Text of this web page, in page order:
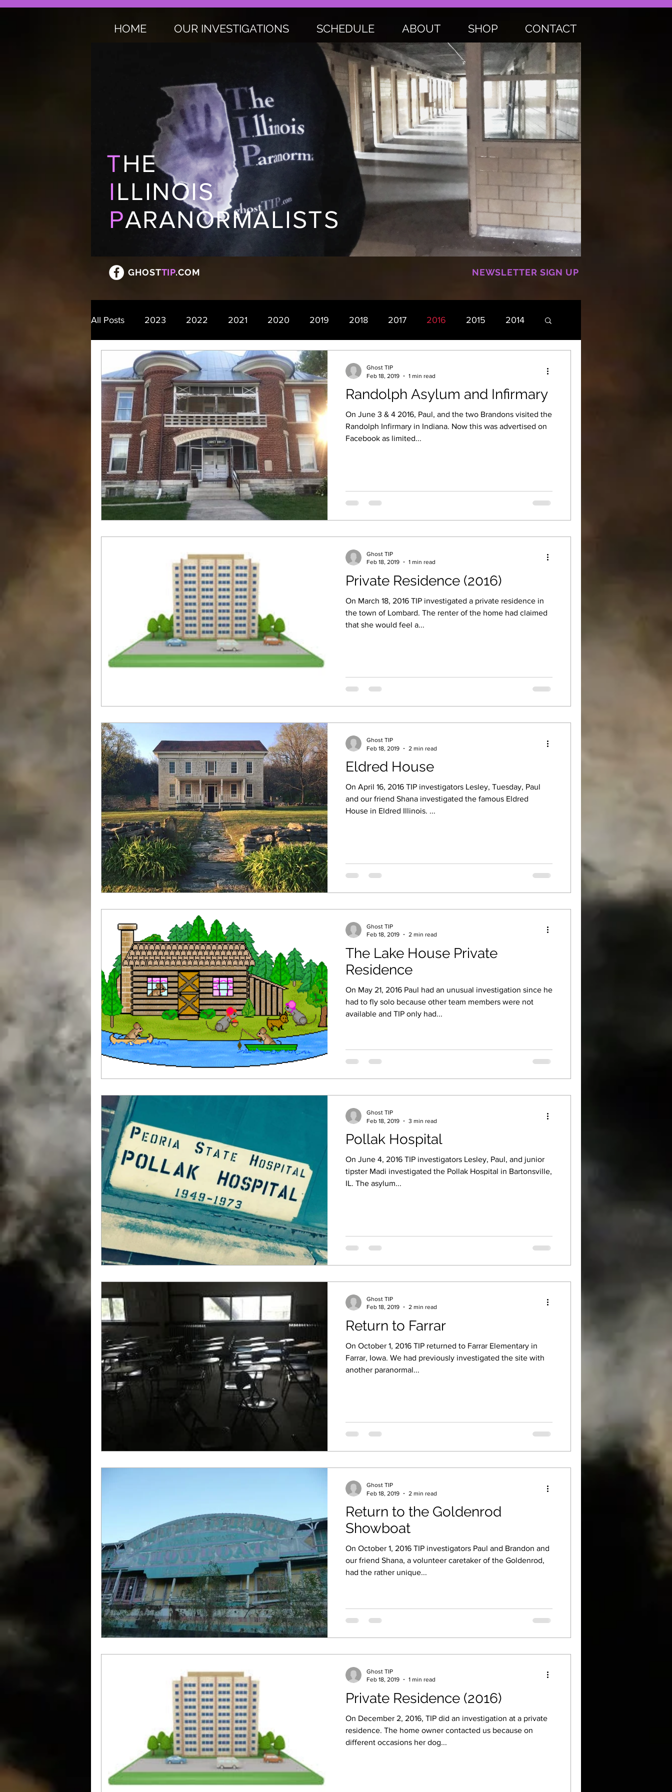
HOME OUR INVESTIGATIONS SCHEDULE ABOUT SHOP CONTACT
I LLINOIS
THE
PARANORMALISTS
GHOSTTIP.COM NEWSLETTER SIGN UP
All Posts 2023 2022 2021 2020 2019 2018 2017 2016 2015 2014
Randolph Asylum and Infirmary
On June 3 & 4 2016, Paul, and the two Brandons visited the
Randolph Infirmary in Indiana. Now this was advertised on
Facebook as limited...
Ghost TIP
Feb 18, 2019
1 min read
Private Residence (2016)
On March 18, 2016 TIP investigated a private residence in
the town of Lombard. The renter of the home had claimed
that she would feel a...
Ghost TIP
Feb 18, 2019
1 min read
Eldred House
On April 16, 2016 TIP investigators Lesley, Tuesday, Paul
and our friend Shana investigated the famous Eldred
House in Eldred Illinois. ...
Ghost TIP
Feb 18, 2019
2 min read
The Lake House Private
Residence
On May 21, 2016 Paul had an unusual investigation since he
had to fly solo because other team members were not
available and TIP only had...
Ghost TIP
Feb 18, 2019
2 min read
Pollak Hospital
On June 4, 2016 TIP investigators Lesley, Paul, and junior
tipster Madi investigated the Pollak Hospital in Bartonsville,
IL. The asylum...
Ghost TIP
Feb 18, 2019
3 min read
Return to Farrar
On October 1, 2016 TIP returned to Farrar Elementary in
Farrar, Iowa. We had previously investigated the site with
another paranormal...
Ghost TIP
Feb 18, 2019
2 min read
Return to the Goldenrod
Showboat
On October 1, 2016 TIP investigators Paul and Brandon and
our friend Shana, a volunteer caretaker of the Goldenrod,
had the rather unique...
Ghost TIP
Feb 18, 2019
2 min read
Private Residence (2016)
On December 2, 2016, TIP did an investigation at a private
residence. The home owner contacted us because on
different occasions her dog...
Ghost TIP
Feb 18, 2019
1 min read